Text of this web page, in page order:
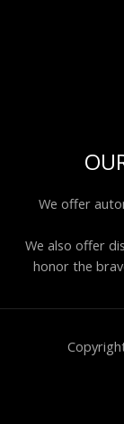
We offer
We also offer
honor the